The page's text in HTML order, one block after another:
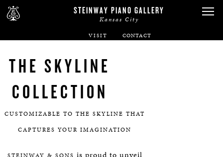
STEINWAY PIANO GALLERY
Kansas City
VISIT
SPIRIO
SERVICES
THE SKYLINE
COLLECTION
CUSTOMIZABLE TO THE SKYLINE THAT
CAPTURES YOUR IMAGINATION